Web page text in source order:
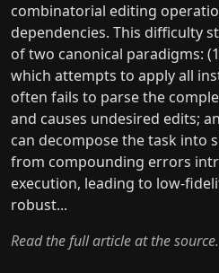
combinatorial editing
dependencies. This difficulty
of two canonical paradigms:
which attempts to apply all
often fails to parse the
and causes undesired edits;
can decompose the task into
from compounding errors
execution, leading to low-
robust...
Read the full article at the source.